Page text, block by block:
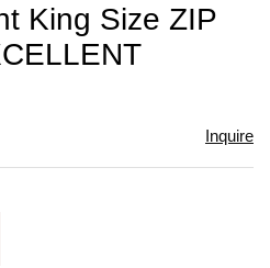
King Size ZIP
Inquire